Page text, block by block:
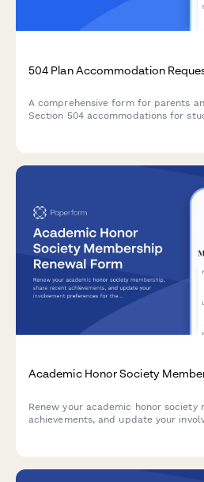
504 Plan Accommodation
A comprehensive form for parents
Section 504 accommodations for
Academic Honor Society
Renew your academic honor society
achievements, and update your